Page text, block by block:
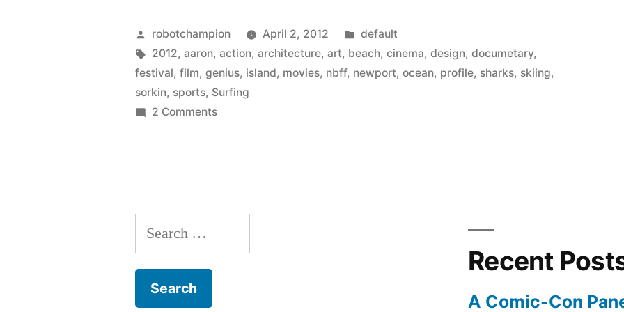
for
the
2012
Posted
by
robotchampion April 2, 2012
Posted
in
default
Tags:
2012,aaron,action,architecture,art, beach,cinema,design,documetary,
festival,film,genius, island, movies, nbff, newport,ocean, profile, sharks, skiing,
sorkin, sports, Surfing
2 Commentson
Search
for:
Recent
A Comic-Con